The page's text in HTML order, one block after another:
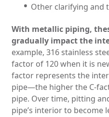
Other clarifying and
With metallic piping,
gradually impact the
example, 316 stainless
factor of 120 when it is
factor represents the
pipe—the higher the C-
pipe. Over time, pitting
pipe’s interior to become